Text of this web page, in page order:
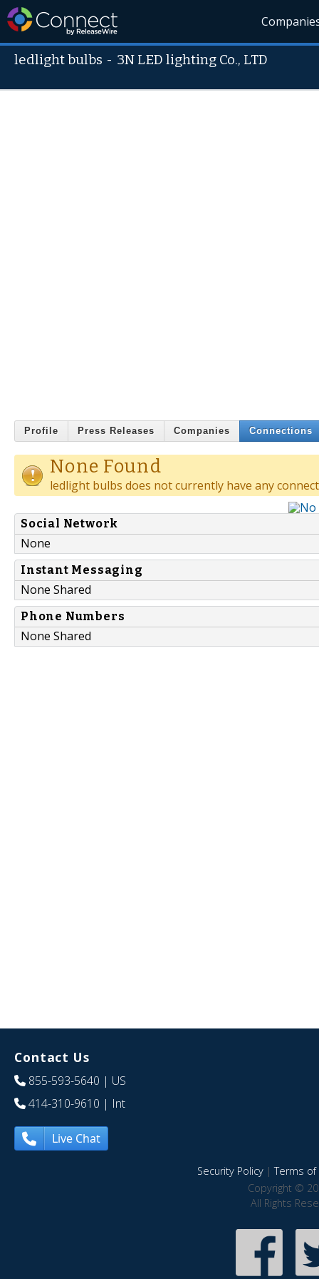
ledlight bulbs - 3N LED lighting Co., LTD
Profile Press Releases Companies Connections
None Found
ledlight bulbs does not currently have any
Social Network
None
Instant Messaging
None Shared
Phone Numbers
None Shared
Contact Us
855-593-5640 | US
414-310-9610 | Int
Live Chat
Security Policy|Terms of
Copyright ©
All Rights